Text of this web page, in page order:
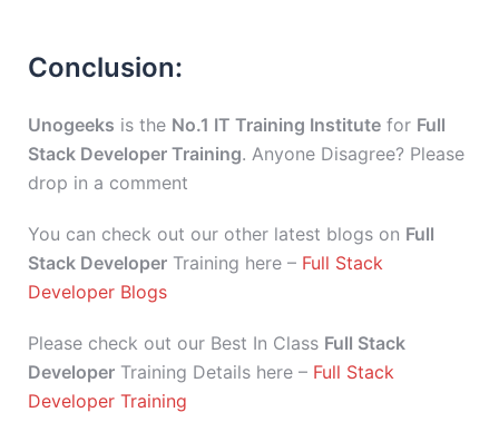
Conclusion:
Unogeeks is the No.1 IT Training Institute for Full
Stack Developer Training. Anyone Disagree? Please
drop in a comment
You can check out our other latest blogs on Full
Stack Developer Training here – Full Stack
Developer Blogs
Please check out our Best In Class Full Stack
Developer Training Details here – Full Stack
Developer Training